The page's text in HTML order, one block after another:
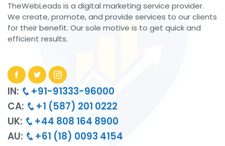
TheWebLeads is a digital marketing service provider.
We create, promote, and provide services to our clients
for their benefit. Our sole motive is to get quick and
efficient results.
IN:
+91-91333-96000
CA:
+1 (587) 201 0222
UK:
+44 808 164 8900
AU:
+61 (18) 0093 4154